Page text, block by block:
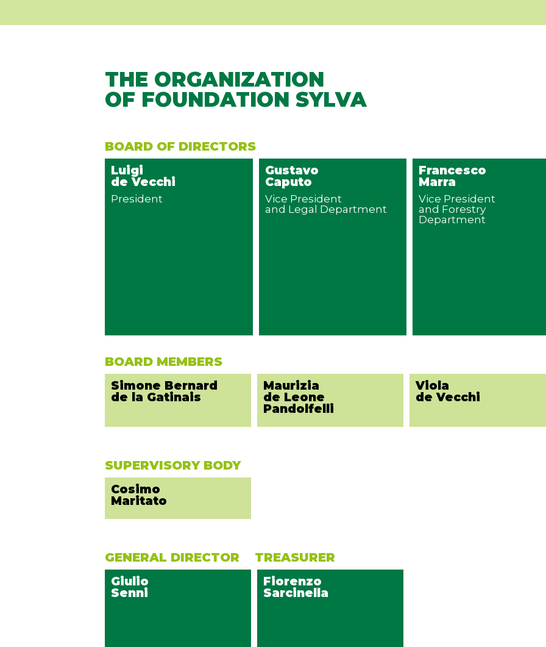
THE ORGANIZATION
OF FOUNDATION SYLVA
BOARD OF DIRECTORS
Luigi
de Vecchi
President
Gustavo
Caputo
Vice President
and Legal Department
Francesco
Marra
Vice President
and Forestry
Department
BOARD MEMBERS
Simone Bernard
de la Gatinais
Maurizia
de Leone
Pandolfelli
Viola
de Vecchi
SUPERVISORY BODY
Cosimo
Maritato
GENERAL DIRECTOR TREASURER
Giulio
Senni
Fiorenzo
Sarcinella